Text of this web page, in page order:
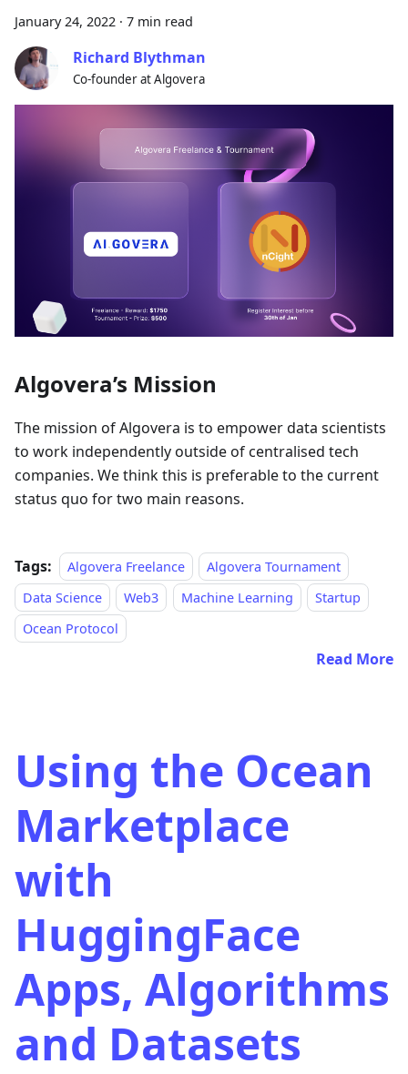
January 24, 2022 · 7 min read
Richard Blythman
Co-founder at Algovera
Algovera’s Mission
The mission of Algovera is to empower data scientists
to work independently outside of centralised tech
companies. We think this is preferable to the current
status quo for two main reasons.
Tags: Algovera Freelance
Algovera Tournament
Data Science
Web3 Machine Learning
Startup
Ocean Protocol
Read More
Using the Ocean
Marketplace
with
HuggingFace
Apps, Algorithms
and Datasets